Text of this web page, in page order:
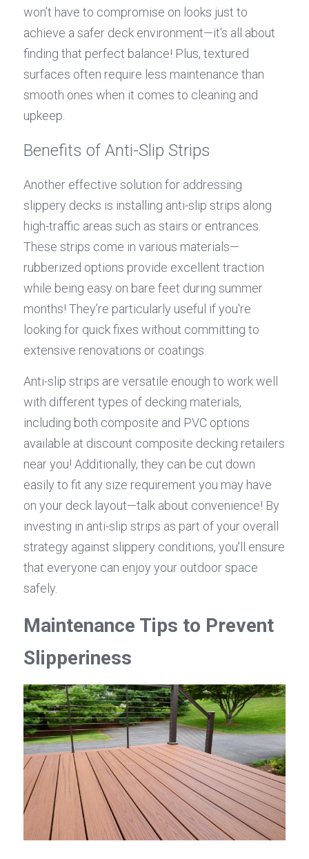
won’t have to compromise on looks just to
achieve a safer deck environment—it's all about
finding that perfect balance! Plus, textured
surfaces often require less maintenance than
smooth ones when it comes to cleaning and
upkeep.
Benefits of Anti-Slip Strips
Another effective solution for addressing
slippery decks is installing anti-slip strips along
high-traffic areas such as stairs or entrances.
These strips come in various materials—
rubberized options provide excellent traction
while being easy on bare feet during summer
months! They’re particularly useful if you're
looking for quick fixes without committing to
extensive renovations or coatings.
Anti-slip strips are versatile enough to work well
with different types of decking materials,
including both composite and PVC options
available at discount composite decking retailers
near you! Additionally, they can be cut down
easily to fit any size requirement you may have
on your deck layout—talk about convenience! By
investing in anti-slip strips as part of your overall
strategy against slippery conditions, you'll ensure
that everyone can enjoy your outdoor space
safely.
Maintenance Tips to Prevent
Slipperiness